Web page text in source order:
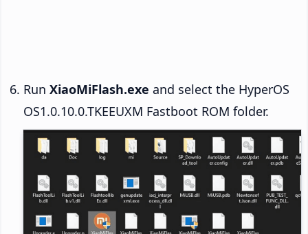
Run XiaoMiFlash.exe and select the HyperOS
OS1.0.10.0.TKEEUXM Fastboot ROM folder.